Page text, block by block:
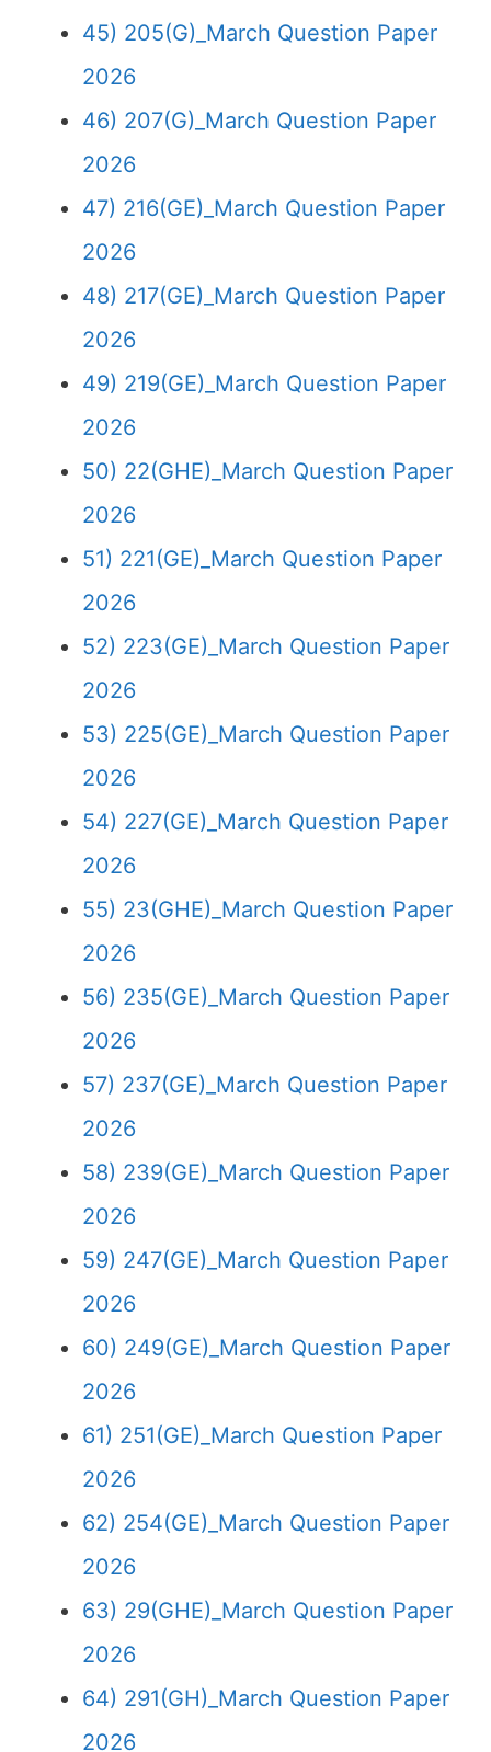
45) 205(G)_March Question Paper
2026
46) 207(G)_March Question Paper
2026
47) 216(GE)_March Question Paper
2026
48) 217(GE)_March Question Paper
2026
49) 219(GE)_March Question Paper
2026
50) 22(GHE)_March Question Paper
2026
51) 221(GE)_March Question Paper
2026
52) 223(GE)_March Question Paper
2026
53) 225(GE)_March Question Paper
2026
54) 227(GE)_March Question Paper
2026
55) 23(GHE)_March Question Paper
2026
56) 235(GE)_March Question Paper
2026
57) 237(GE)_March Question Paper
2026
58) 239(GE)_March Question Paper
2026
59) 247(GE)_March Question Paper
2026
60) 249(GE)_March Question Paper
2026
61) 251(GE)_March Question Paper
2026
62) 254(GE)_March Question Paper
2026
63) 29(GHE)_March Question Paper
2026
64) 291(GH)_March Question Paper
2026